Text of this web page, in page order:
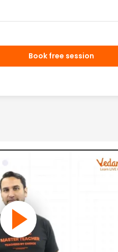
Book free session